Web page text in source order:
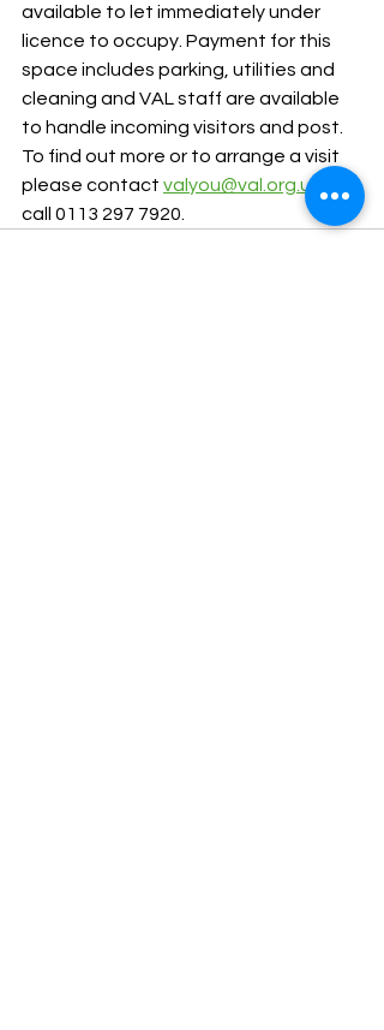
available to let immediately under
licence to occupy. Payment for this
space includes parking, utilities and
cleaning and VAL staff are available
to handle incoming visitors and post.
To find out more or to arrange a visit
please contact valyou@val.org.uk
call 0113 297 7920.